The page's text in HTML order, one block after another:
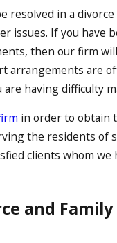
resolved in a divorce
issues. If you have
then our firm
arrangements are
are having difficulty
in order to obtain
the residents of
clients whom
and